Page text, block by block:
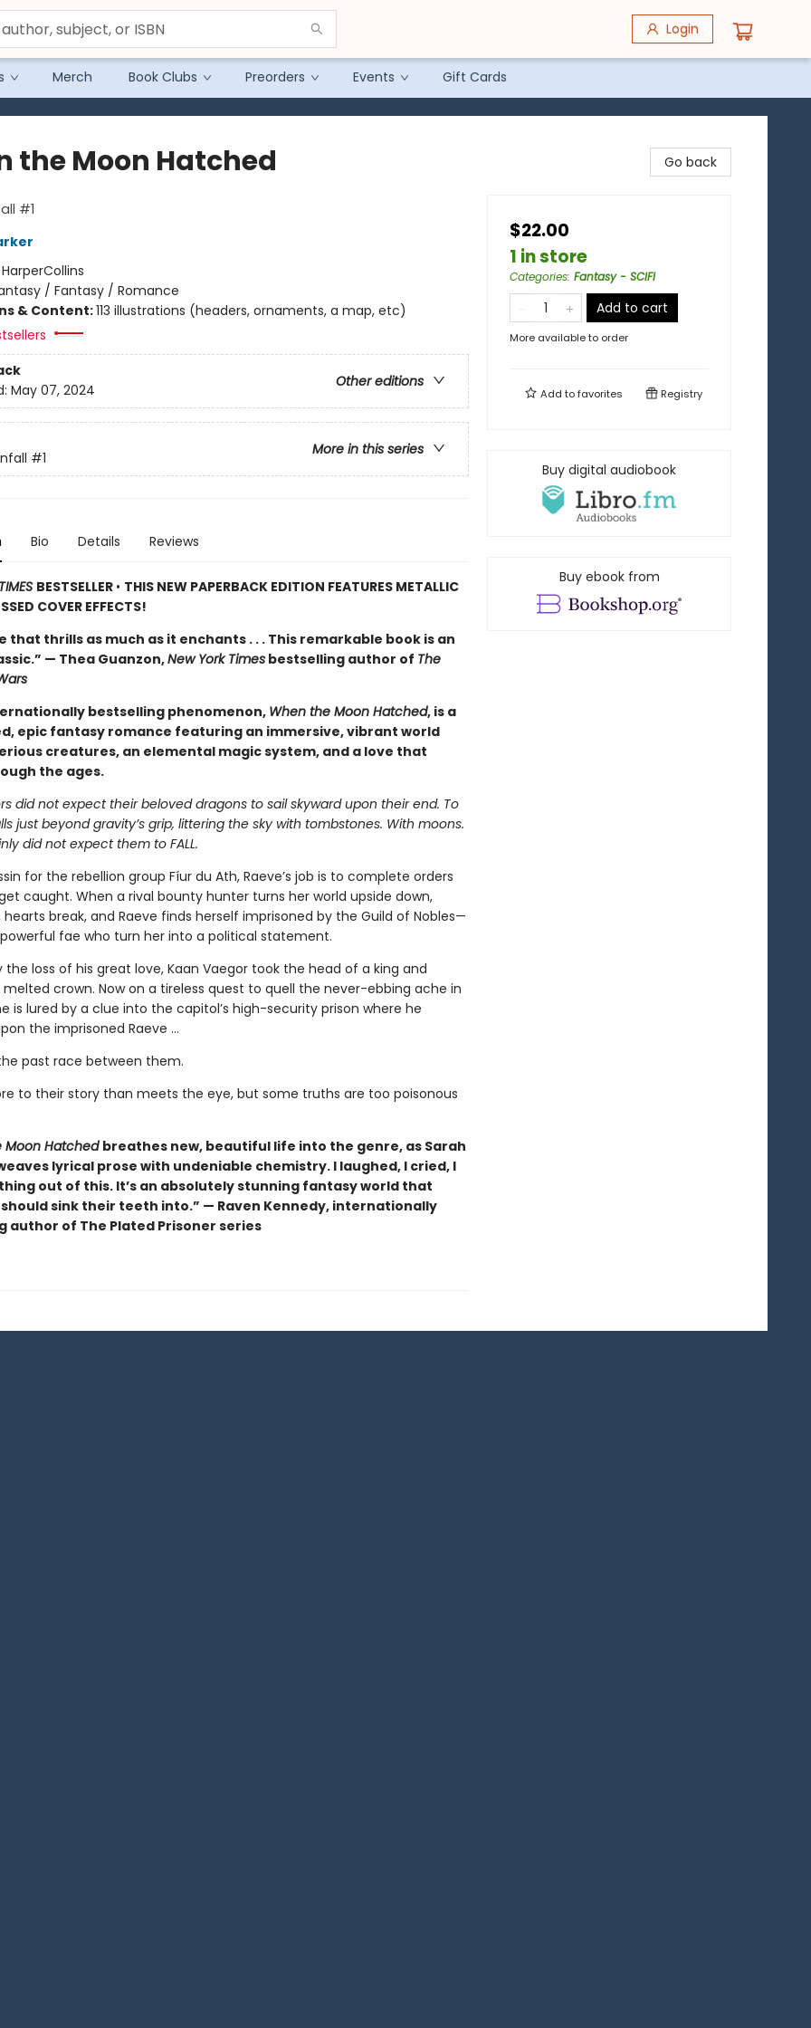
Login
Merch Book Clubs Preorders Events Gift Cards
the Moon Hatched
#1
HarperCollins
/ Fantasy / Romance
& Content:113 illustrations (headers, ornaments, a map, etc)
Other editions
May 07, 2024
More in this series
#1
Bio Details Reviews
BESTSELLER • THIS NEW PAPERBACK EDITION FEATURES METALLIC
COVER EFFECTS!
that thrills as much as it enchants . . . This remarkable book is an
— Thea Guanzon,New York Timesbestselling author of The
bestselling phenomenon, When the Moon Hatched, is a
epic fantasy romance featuring an immersive, vibrant world
creatures, an elemental magic system, and a love that
the ages.
did not expect their beloved dragons to sail skyward upon their end. To
just beyond gravity’s grip, littering the sky with tombstones. With moons.
did not expect them to FALL.
for the rebellion group Fíur du Ath, Raeve’s job is to complete orders
caught. When a rival bounty hunter turns her world upside down,
hearts break, and Raeve finds herself imprisoned by the Guild of Nobles—
fae who turn her into a political statement.
the loss of his great love, Kaan Vaegor took the head of a king and
melted crown. Now on a tireless quest to quell the never-ebbing ache in
is lured by a clue into the capitol’s high-security prison where he
the imprisoned Raeve …
past race between them.
to their story than meets the eye, but some truths are too poisonous
Moon Hatched breathes new, beautiful life into the genre, as Sarah
lyrical prose with undeniable chemistry. I laughed, I cried, I
out of this. It’s an absolutely stunning fantasy world that
sink their teeth into.” — Raven Kennedy, internationally
author of The Plated Prisoner series
Go back
$22.00
1 in store
Categories: Fantasy - SCIFI
Add to cart
More available to order
Add tofavorites Registry
Buy digital audiobook
Buy ebook from